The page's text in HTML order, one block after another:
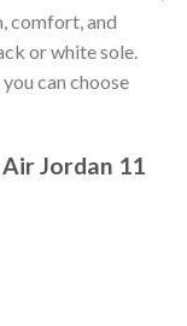
comfort, and
or white sole.
can choose
Jordan 11